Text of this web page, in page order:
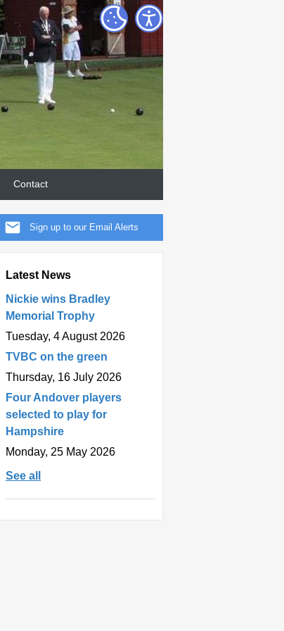
Contact
Sign up to our Email Alerts
Latest News
Nickie wins Bradley
Memorial Trophy
Tuesday, 4 August 2026
TVBC on the green
Thursday, 16 July 2026
Four Andover players
selected to play for
Hampshire
Monday, 25 May 2026
See all